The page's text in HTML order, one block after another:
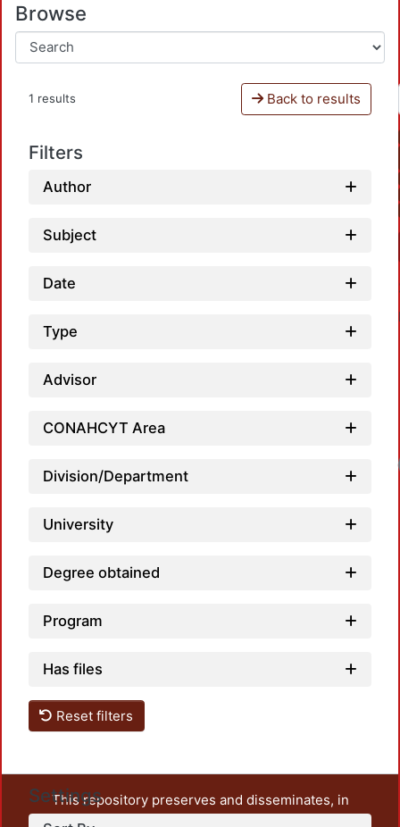
Browse
1 results Back to results
Filters
Author
Subject
Date
Type
Advisor
CONAHCYT Area
Division/Department
University
Degree obtained
Program
Has files
Reset filters
Settings
This repository preserves and disseminates, in
unrestricted open access, the teaching and research